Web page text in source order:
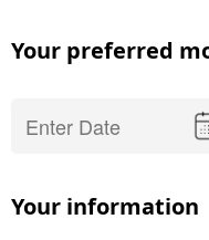
Your preferred
Your information